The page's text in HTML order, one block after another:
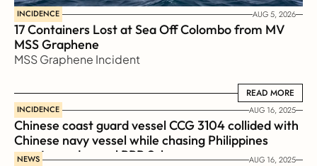
INCIDENCE AUG 5, 2026
17 Containers Lost at Sea Off Colombo from MV
MSS Graphene
MSS Graphene Incident
READ MORE
READ MORE
INCIDENCE AUG 16, 2025
Chinese coast guard vessel CCG 3104 collided with
Chinese navy vessel while chasing Philippines
coast guard vessel BRP Suluan
NEWS AUG 16, 2025